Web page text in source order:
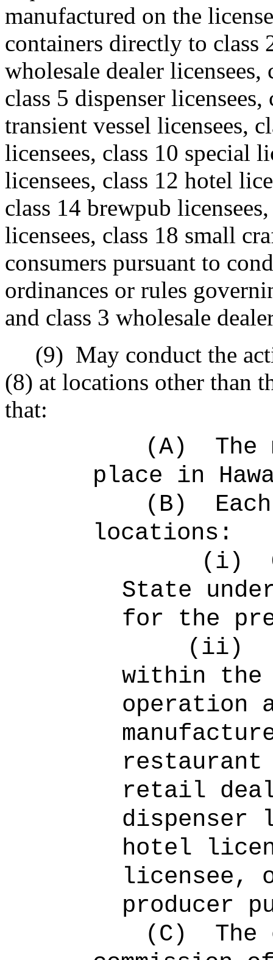
manufactured on the
containers directly to class
wholesale dealer licensees,
class 5 dispenser
transient vessel licensees,
licensees, class 10 special
licensees, class 12 hotel
class 14 brewpub
licensees, class 18 small
consumers pursuant to
ordinances or rules
and class 3 wholesale
(9) May conduct the
(8) at locations other than
that:
(A) The
place in
(B)
locations:
(i)
State
for the
(ii)
within
operation
retail
dispenser
hotel
licensee,
producer
(C)